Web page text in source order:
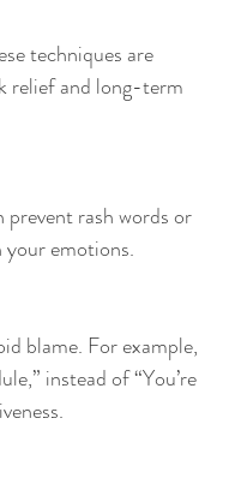
techniques are
relief and long-term
prevent rash words or
emotions.
blame. For example,
instead of “You’re